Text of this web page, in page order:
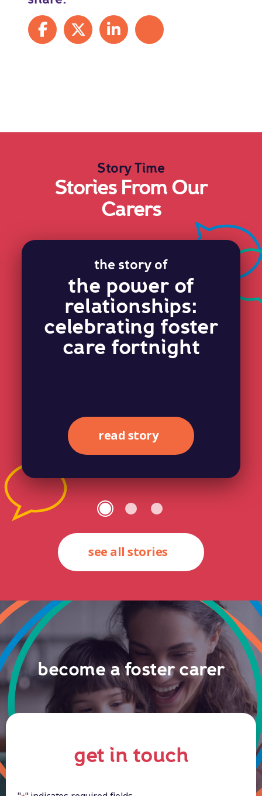
Share on Facebook
Share on XShare on LinkedIn
Share by mail
Story Time
Stories From Our
Carers
the story of
the power of
relationships:
celebrating foster
care fortnight
read story
see all stories
become a foster carer
get in touch